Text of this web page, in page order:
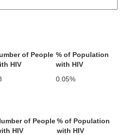
of People
HIV
% of Population
with HIV
0.05%
of People
HIV
% of Population
with HIV
Marinette